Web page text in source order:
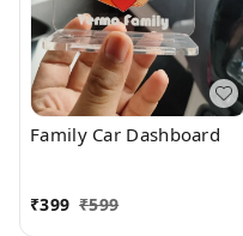
Family Car Dashboard
₹399 ₹599